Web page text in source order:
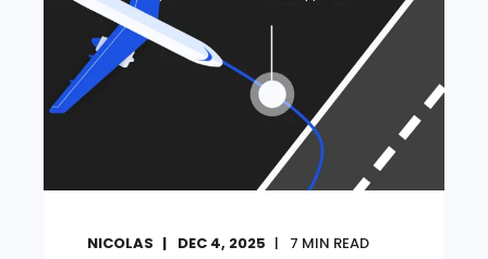
NICOLAS DEC 4, 2025 7 MIN READ